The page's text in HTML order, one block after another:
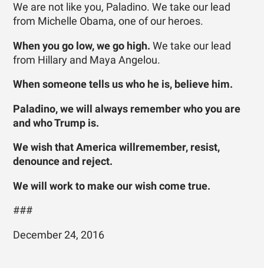
We are not like you, Paladino. We take our lead
from Michelle Obama, one of our heroes.
When you go low, we go high.We take our lead
from Hillary and Maya Angelou.
When someone tells us who he is, believe him.
Paladino, we will always remember who you are
and who Trump is.
We wish that America willremember, resist,
denounce and reject.
We will work to make our wish come true.
###
December 24, 2016